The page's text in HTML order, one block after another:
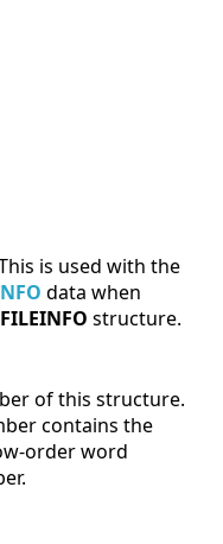
is used with the
data when
structure.
of this structure.
contains the
order word